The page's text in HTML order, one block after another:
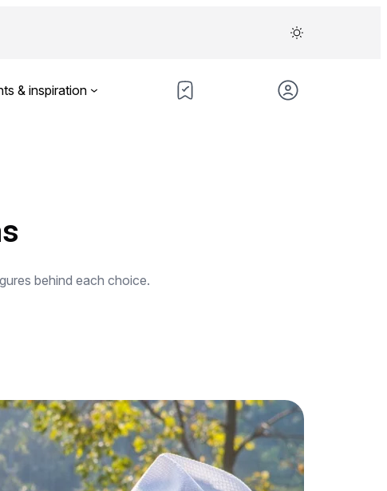
& inspiration
behind each choice.